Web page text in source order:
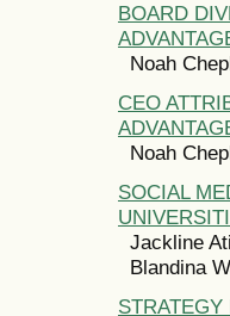
BOARD
Noah
CEO
Noah
SOCIAL
Jackline
Blandina